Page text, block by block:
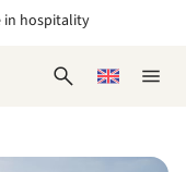
in hospitality
and old
Close
OpenChoose